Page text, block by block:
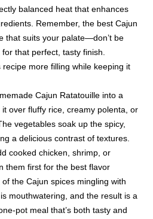
balanced heat that enhances
Remember, the best Cajun
that suits your palate—don’t be
that perfect, tasty finish.
recipe more filling while keeping it
Cajun Ratatouille into a
over fluffy rice, creamy polenta, or
vegetables soak up the spicy,
a delicious contrast of textures.
cooked chicken, shrimp, or
them first for the best flavor
the Cajun spices mingling with
mouthwatering, and the result is a
pot meal that’s both tasty and